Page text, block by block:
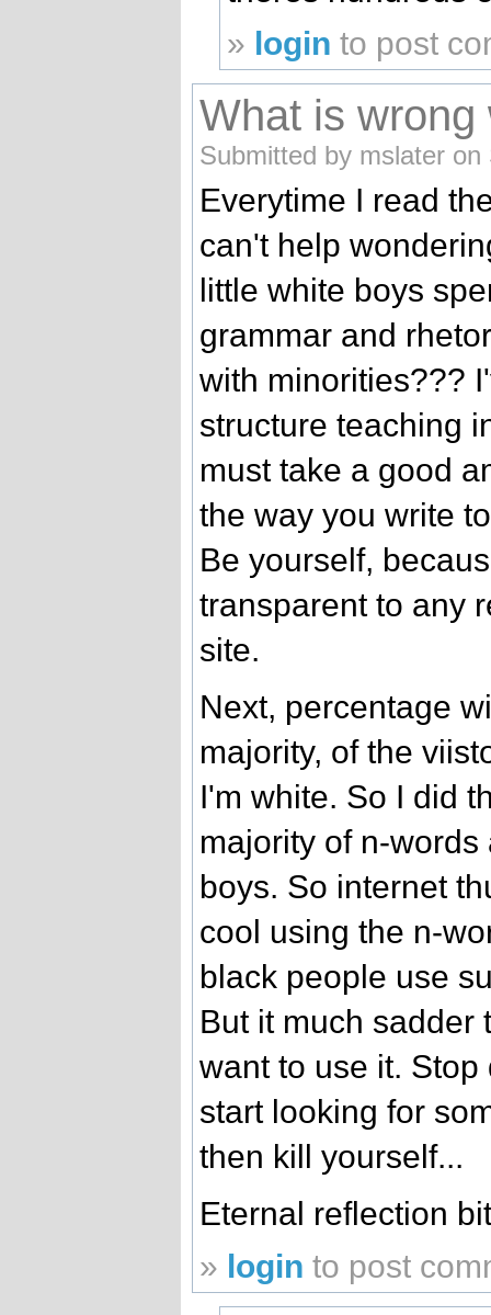
» login to post
What is wrong
Submitted by mslater
Everytime I read
can't help
little white boys
grammar and
with minorities???
structure teaching
must take a good
the way you write
Be yourself,
transparent to any
site.
Next, percentage
majority, of the
I'm white. So I did
majority of n-
boys. So internet
cool using the n-
black people use
But it much sadder
want to use it.
start looking for
then kill yourself...
Eternal reflection
» login to post